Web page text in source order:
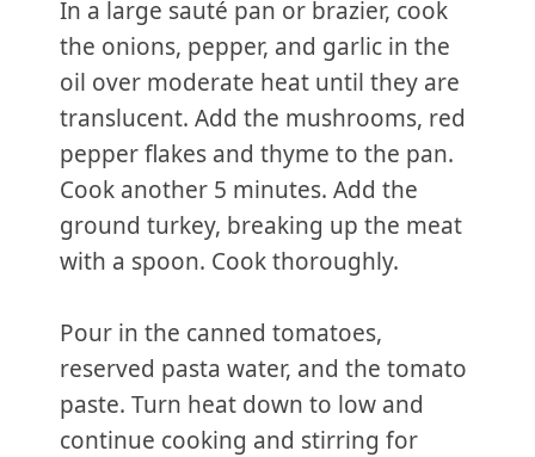
In a large sauté pan or brazier, cook
the onions, pepper, and garlic in the
oil over moderate heat until they are
translucent. Add the mushrooms, red
pepper flakes and thyme to the pan.
Cook another 5 minutes. Add the
ground turkey, breaking up the meat
with a spoon. Cook thoroughly.
Pour in the canned tomatoes,
reserved pasta water, and the tomato
paste. Turn heat down to low and
continue cooking and stirring for